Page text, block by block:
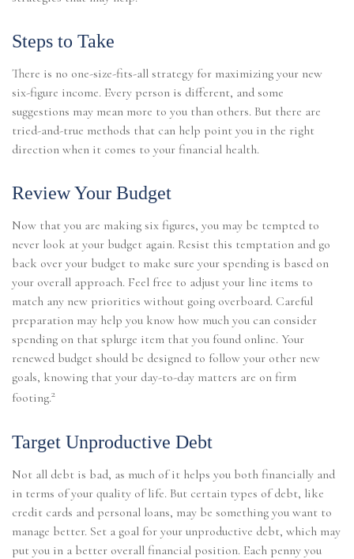
Steps to Take
There is no one-size-fits-all strategy for maximizing your new
six-figure income. Every person is different, and some
suggestions may mean more to you than others. But there are
tried-and-true methods that can help point you in the right
direction when it comes to your financial health.
Review Your Budget
Now that you are making six figures, you may be tempted to
never look at your budget again. Resist this temptation and go
back over your budget to make sure your spending is based on
your overall approach. Feel free to adjust your line items to
match any new priorities without going overboard. Careful
preparation may help you know how much you can consider
spending on that splurge item that you found online. Your
renewed budget should be designed to follow your other new
goals, knowing that your day-to-day matters are on firm
footing.2
Target Unproductive Debt
Not all debt is bad, as much of it helps you both financially and
in terms of your quality of life. But certain types of debt, like
credit cards and personal loans, may be something you want to
manage better. Set a goal for your unproductive debt, which may
put you in a better overall financial position. Each penny you